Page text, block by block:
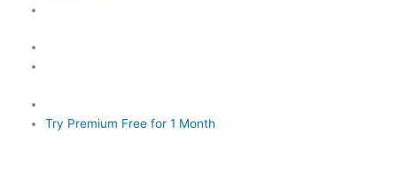
Try Premium Free for 1 Month